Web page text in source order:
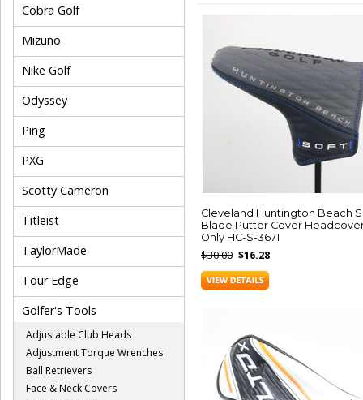
Cobra Golf
Mizuno
Nike Golf
Odyssey
Ping
PXG
Scotty Cameron
Titleist
TaylorMade
Tour Edge
Golfer's Tools
Adjustable Club Heads
Adjustment Torque Wrenches
Ball Retrievers
Face & Neck Covers
Cleveland Huntington Beach
Blade Putter Cover
Only HC-S-3671
$30.00 $16.28